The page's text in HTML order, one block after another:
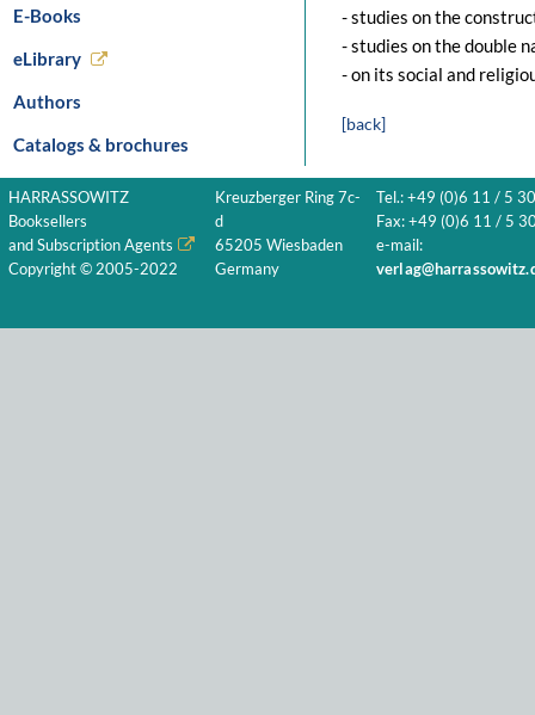
E-Books
eLibrary
Authors
Catalogs & brochures
- studies on the
- studies on the double
- on its social and
[back]
HARRASSOWITZ
Booksellers
and Subscription Agents
Copyright © 2005-2022
Kreuzberger Ring 7c-
d
65205 Wiesbaden
Germany
Tel.: +49 (0)6 11 / 5
Fax: +49 (0)6 11 / 5
e-mail: